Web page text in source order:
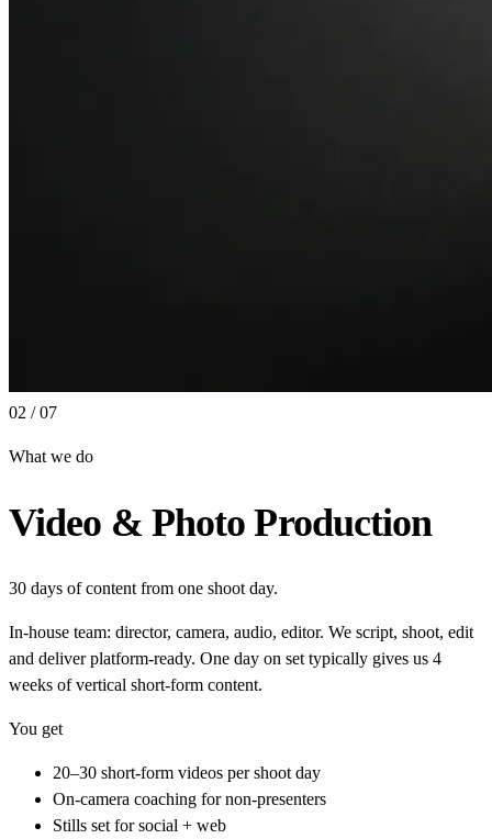
02 / 07
What we do
Video & Photo Production
30 days of content from one shoot day.
In-house team: director, camera, audio, editor. We script, shoot, edit
and deliver platform-ready. One day on set typically gives us 4
weeks of vertical short-form content.
You get
20–30 short-form videos per shoot day
On-camera coaching for non-presenters
Stills set for social + web